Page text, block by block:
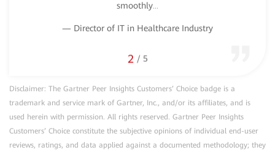
smoothly...
— Director of IT in Healthcare Industry
2 / 5
Disclaimer: The Gartner Peer Insights Customers’ Choice badge is a
trademark and service mark of Gartner, Inc., and/or its affiliates, and is
used herein with permission. All rights reserved. Gartner Peer Insights
Customers’ Choice constitute the subjective opinions of individual end-user
reviews, ratings, and data applied against a documented methodology; they